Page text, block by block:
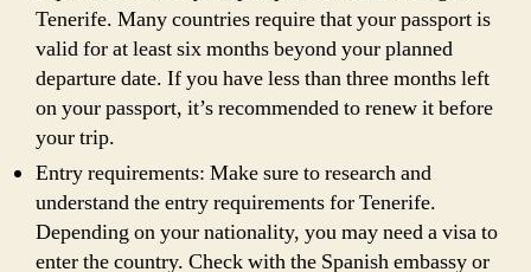
Tenerife. Many countries require that your passport is
valid for at least six months beyond your planned
departure date. If you have less than three months left
on your passport, it’s recommended to renew it before
your trip.
Entry requirements: Make sure to research and
understand the entry requirements for Tenerife.
Depending on your nationality, you may need a visa to
enter the country. Check with the Spanish embassy or